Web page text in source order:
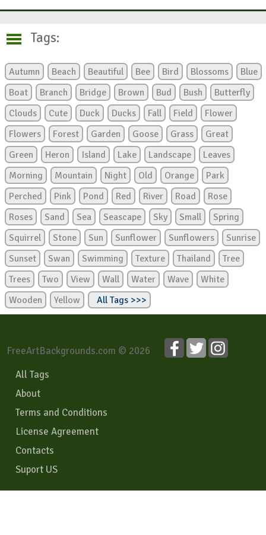
Tags:
Autumn Beach Beautiful Bee Bird Blossoms
Blue
Boat
Branch Bridge Brown Bud Bush
Butterfly
Clouds
Cute Duck Ducks Fall Field
Flower
Flowers
Forest Garden Goose Grass
Great
Green
Heron Island Lake Landscape
Leaves
Morning
Mountain Night Old Orange
Park
Perched
Pink Pond Red River Road
Rose
Roses
Sand Sea Seascape Sky Small
Spring
Squirrel
Stone Sun Sunflower Sunflowers
Sunrise
Sunset
Swan Swimming Texture Thailand
Tree
Trees
Two View Wall Water Wave
White
Wooden
Yellow All Tags >>>
FreeArtBackgrounds.com © 2026
All Tags
About
Terms and Conditions
License Agreement
Contacts
Suport US